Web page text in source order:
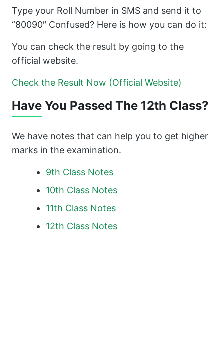
Type your Roll Number in SMS and send it to
“80090″ Confused? Here is how you can do it:
You can check the result by going to the
official website.
Check the Result Now (Official Website)
Have You Passed The 12th Class?
We have notes that can help you to get higher
marks in the examination.
9th Class Notes
10th Class Notes
11th Class Notes
12th Class Notes